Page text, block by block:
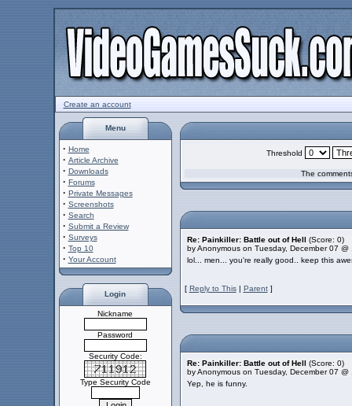
Create an account
Menu
· Home
· Article Archive
· Downloads
· Forums
· Private Messages
· Screenshots
· Search
· Submit a Review
· Surveys
· Top 10
· Your Account
Login
Nickname
Password
Security Code:
Type Security Code
Threshold
The
Re: Painkiller: Battle out of Hell (Score: 0)
by Anonymous on Tuesday, December 07
lol... men... you're really good.. keep this
[ Reply to This| Parent]
Re: Painkiller: Battle out of Hell (Score: 0)
by Anonymous on Tuesday, December 07
Yep, he is funny.